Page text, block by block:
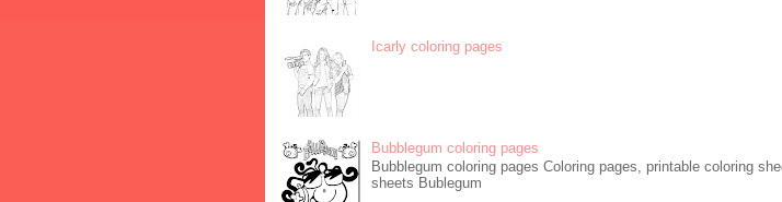
Icarly coloring pages
Bubblegum coloring pages
Bubblegum coloring pages Coloring pages, printable coloring
sheets Bublegum